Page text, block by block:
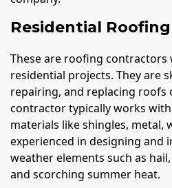
Residential
These are roofing contractors
residential projects. They are
repairing, and replacing roofs
contractor typically works
materials like shingles, metal,
experienced in designing and
weather elements such as
and scorching summer heat.